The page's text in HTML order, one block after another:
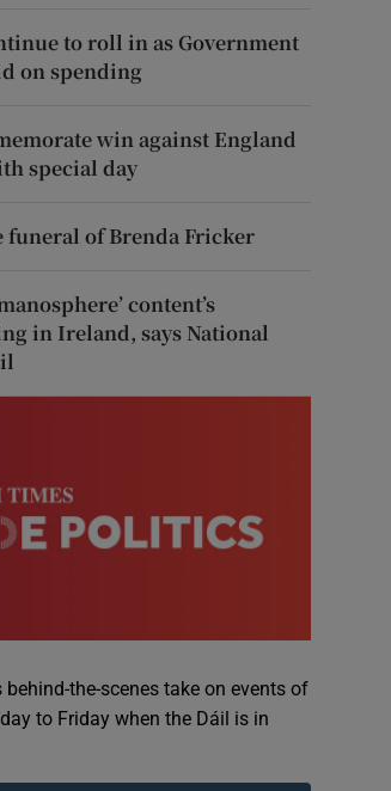
to roll in as Government
on spending
win against England
special day
funeral of Brenda Fricker
content’s
in Ireland, says National
behind-the-scenes take on events of
to Friday when the Dáil is in